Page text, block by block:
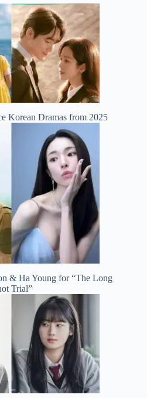
Korean Dramas from 2025
& Ha Young for “The Long
Trial”